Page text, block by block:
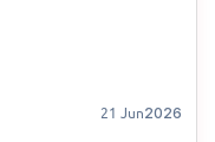
21 Jun2026